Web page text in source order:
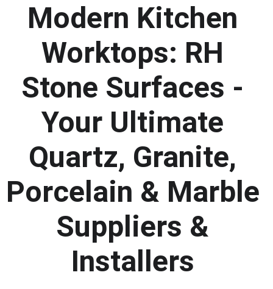
Modern Kitchen
Worktops: RH
Stone Surfaces -
Your Ultimate
Quartz, Granite,
Porcelain & Marble
Suppliers &
Installers